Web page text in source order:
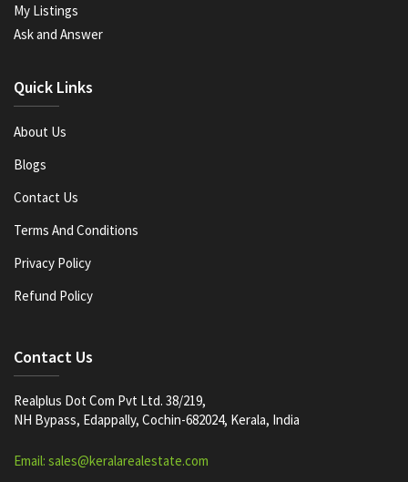
My Listings
Ask and Answer
Quick Links
About Us
Blogs
Contact Us
Terms And Conditions
Privacy Policy
Refund Policy
Contact Us
Realplus Dot Com Pvt Ltd. 38/219,
NH Bypass, Edappally, Cochin-682024, Kerala, India
Email: sales@keralarealestate.com